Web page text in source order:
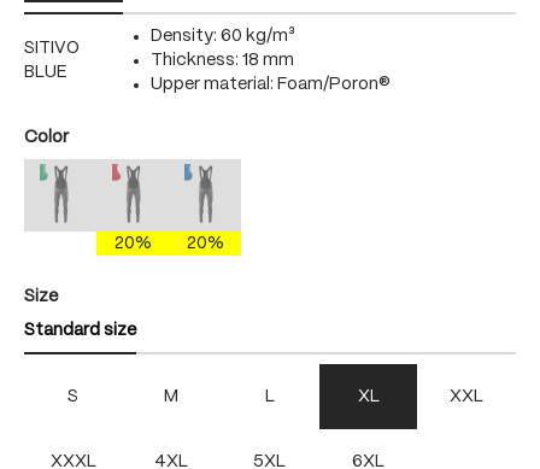
SITIVO
BLUE
Density: 60 kg/m³
Thickness: 18 mm
Upper material: Foam/Poron®
Select
Color
mercury gray/brightgreen
(This option is currently unavailable.)
mercury gray/fire
(This option is currently unavailable.)
20%
mercury gray/skydiver
(This option is currently unavailable.)
20%
Select
Size
Standard size
S M L XL XXL
XXXL 4XL 5XL 6XL